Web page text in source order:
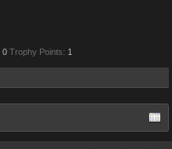
0 Trophy Points: 1